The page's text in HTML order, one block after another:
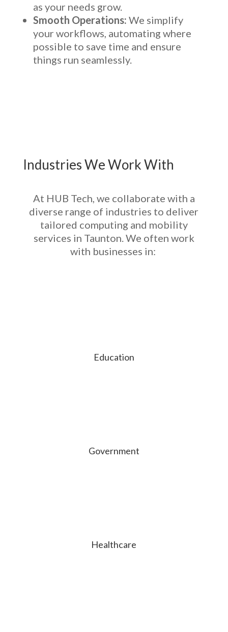
as your needs grow.
Smooth Operations: We simplify
your workflows, automating where
possible to save time and ensure
things run seamlessly.
Industries We Work With
At HUB Tech, we collaborate with a
diverse range of industries to deliver
tailored computing and mobility
services in Taunton. We often work
with businesses in:
Education
Government
Healthcare